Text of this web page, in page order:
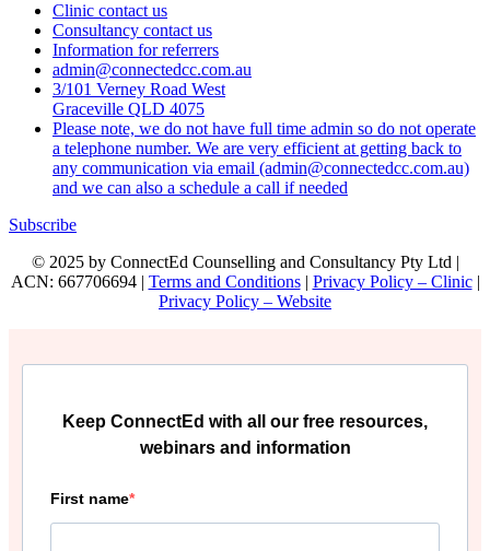
Clinic contact us
Consultancy contact us
Information for referrers
admin@connectedcc.com.au
3/101 Verney Road West
Graceville QLD 4075
Please note, we do not have full time admin so do not operate
a telephone number. We are very efficient at getting back to
any communication via email (admin@connectedcc.com.au)
and we can also a schedule a call if needed
Subscribe
© 2025 by ConnectEd Counselling and Consultancy Pty Ltd |
ACN: 667706694 | Terms and Conditions| Privacy Policy – Clinic|
Privacy Policy – Website
Keep ConnectEd with all our free resources,
webinars and information
First name